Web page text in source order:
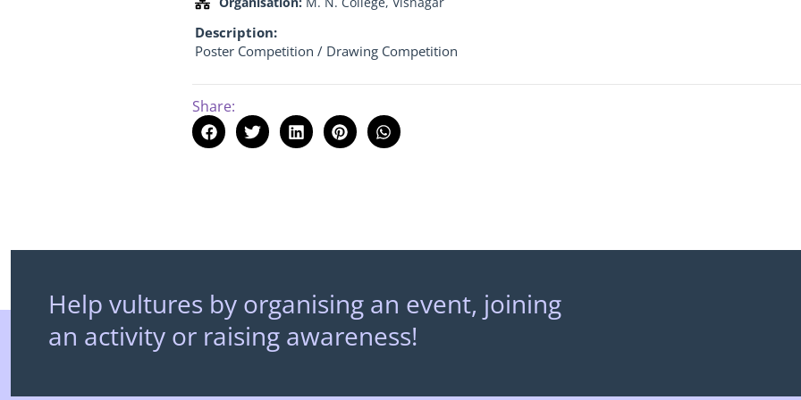
Description:
Poster Competition / Drawing Competition
Share:
Help vultures by organising an event, joining
an activity or raising awareness!